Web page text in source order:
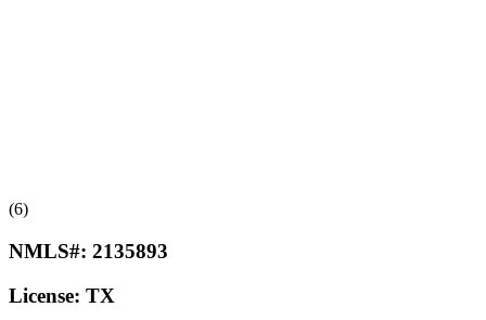
(6)
NMLS#: 2135893
License: TX